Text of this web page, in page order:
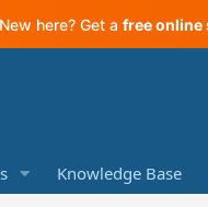
New here? Get a free online
Knowledge Base